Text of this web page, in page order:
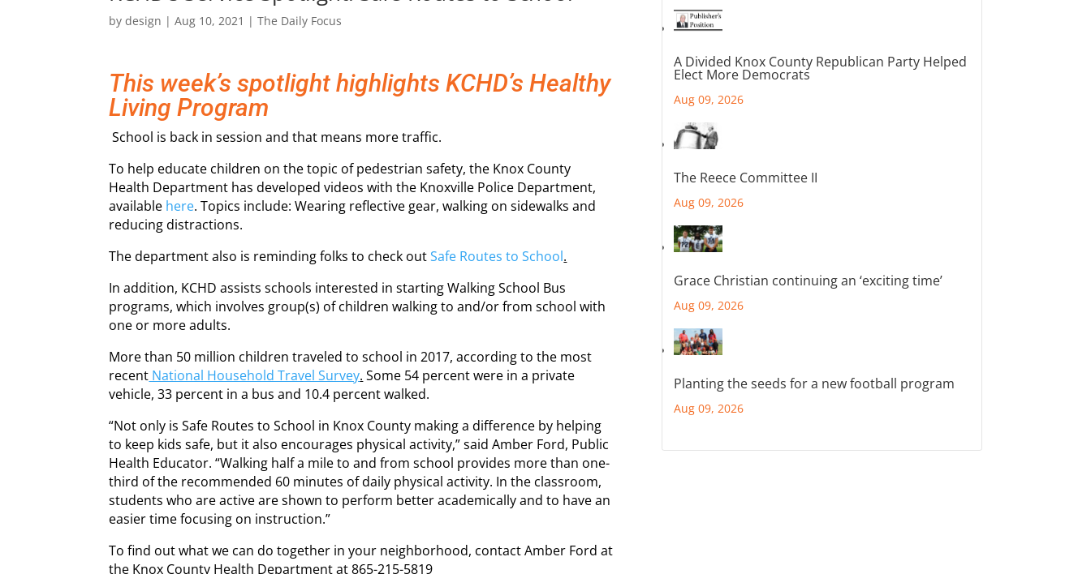
bydesign |Aug 10, 2021 |The Daily Focus
This week’s spotlight highlights KCHD’s Healthy
Living Program
School is back in session and that means more traffic.
To help educate children on the topic of pedestrian safety, the Knox County
Health Department has developed videos with the Knoxville Police Department,
available here. Topics include: Wearing reflective gear, walking on sidewalks and
reducing distractions.
The department also is reminding folks to check outSafe Routes to School.
In addition, KCHD assists schools interested in starting Walking School Bus
programs, which involves group(s) of children walking to and/or from school with
one or more adults.
More than 50 million children traveled to school in 2017, according to the most
recent National Household Travel Survey. Some 54 percent were in a private
vehicle, 33 percent in a bus and 10.4 percent walked.
“Not only is Safe Routes to School in Knox County making a difference by helping
to keep kids safe, but it also encourages physical activity,” said Amber Ford, Public
Health Educator. “Walking half a mile to and from school provides more than one-
third of the recommended 60 minutes of daily physical activity. In the classroom,
students who are active are shown to perform better academically and to have an
easier time focusing on instruction.”
To find out what we can do together in your neighborhood, contact Amber Ford at
the Knox County Health Department at 865-215-5819
A Divided Knox County Republican Party Helped
Elect More Democrats
Aug 09, 2026
The Reece Committee II
Aug 09, 2026
Grace Christian continuing an ‘exciting time’
Aug 09, 2026
Planting the seeds for a new football program
Aug 09, 2026